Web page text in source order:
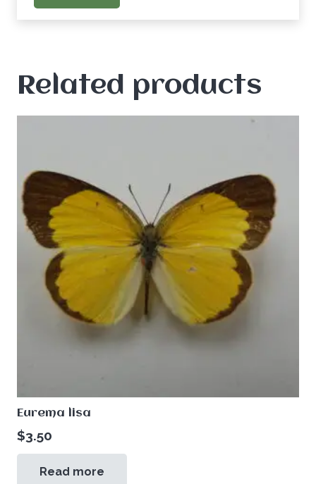
Related products
Eurema lisa
$3.50
Read more